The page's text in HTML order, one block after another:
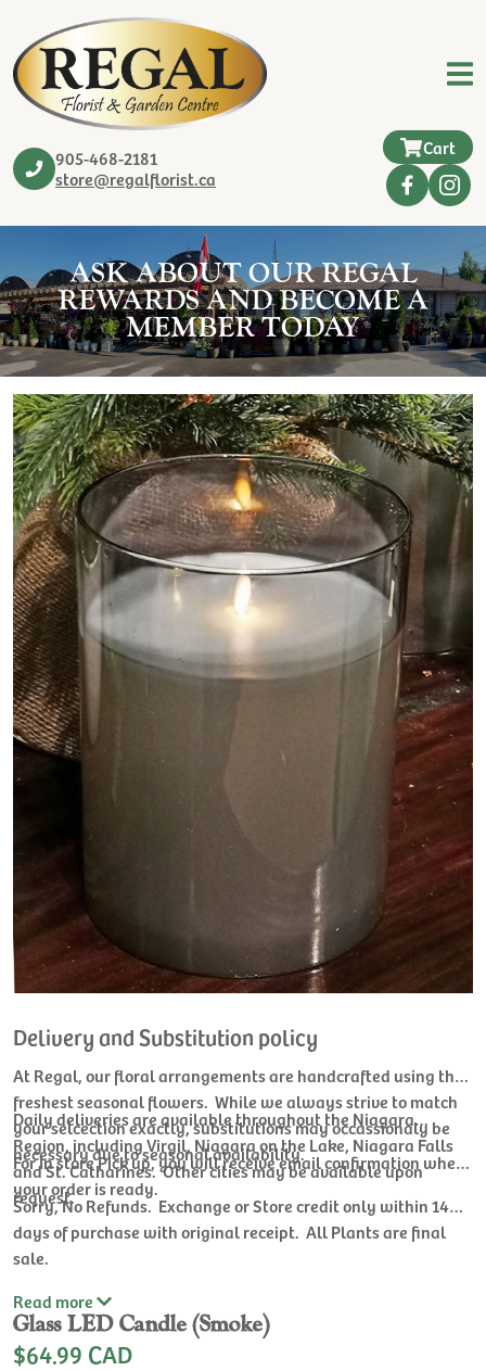
905-468-2181
store@regalflorist.ca
Cart
ASK ABOUT OUR REGAL
REWARDS AND BECOME A
MEMBER TODAY
Delivery and Substitution policy
At Regal, our floral arrangements are handcrafted using the
freshest seasonal flowers. While we always strive to match
your selcection exactly, substitutions may occassionaly be
necessary due to seasonal availability.
Daily deliveries are available throughout the Niagara
Region, including Virgil, Niagara on the Lake, Niagara Falls
and St. Catharines. Other cities may be available upon
request.
For In store Pick up, you will receive email confirmation when
your order is ready.
Sorry, No Refunds. Exchange or Store credit only within 14
days of purchase with original receipt. All Plants are final
sale.
Read more
Glass LED Candle (Smoke)
$64.99 CAD